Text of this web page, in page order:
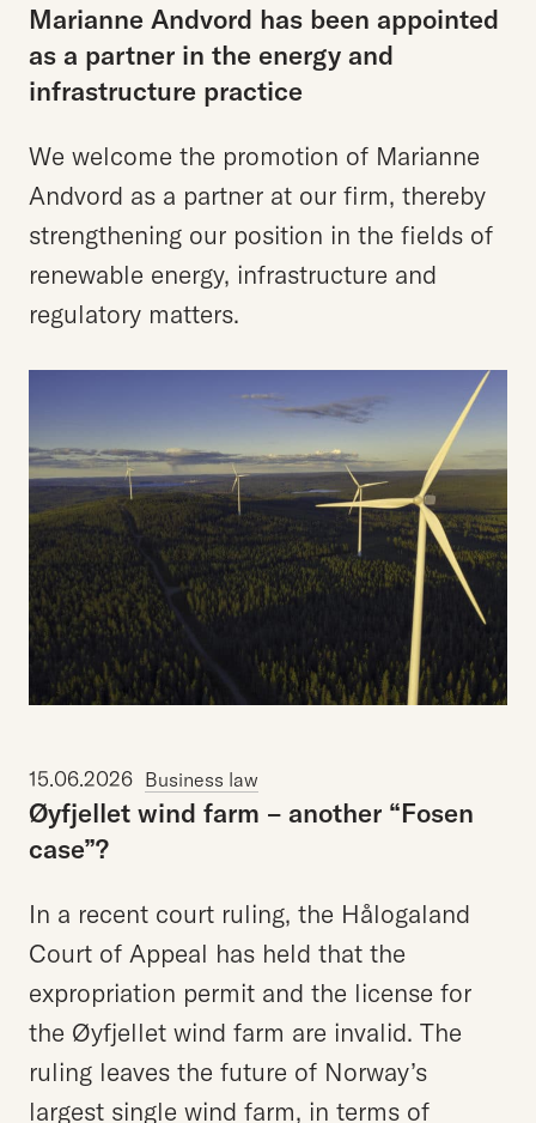
Marianne Andvord has been appointed
as a partner in the energy and
infrastructure practice
We welcome the promotion of Marianne
Andvord as a partner at our firm, thereby
strengthening our position in the fields of
renewable energy, infrastructure and
regulatory matters.
15.06.2026 Business law
Øyfjellet wind farm – another “Fosen
case”?
In a recent court ruling, the Hålogaland
Court of Appeal has held that the
expropriation permit and the license for
the Øyfjellet wind farm are invalid. The
ruling leaves the future of Norway’s
largest single wind farm, in terms of